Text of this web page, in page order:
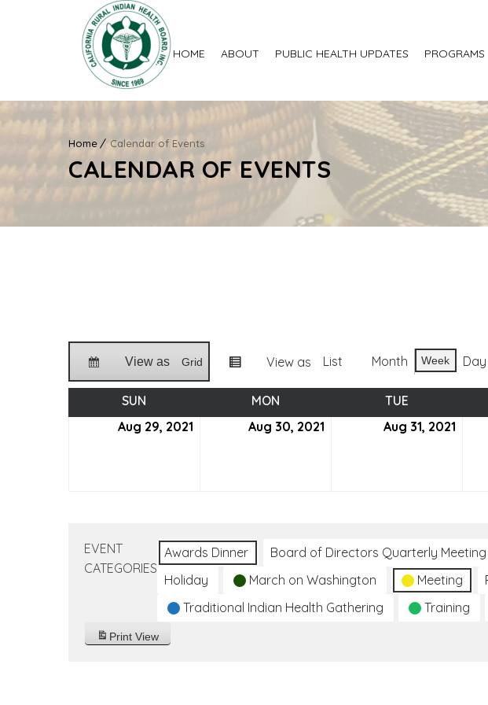
HOME ABOUT PUBLIC HEALTH UPDATES PROGRAMS
Home Calendar of Events
CALENDAR OF EVENTS
View as Grid View as List Month Week Day
SUN MON TUE
Aug 29, 2021
Aug 30, 2021 Aug 31, 2021
EVENT
CATEGORIES
Awards Dinner Board of Directors Quarterly Meeting
Holiday
March on Washington Meeting
Traditional Indian Health Gathering
Training
Print View